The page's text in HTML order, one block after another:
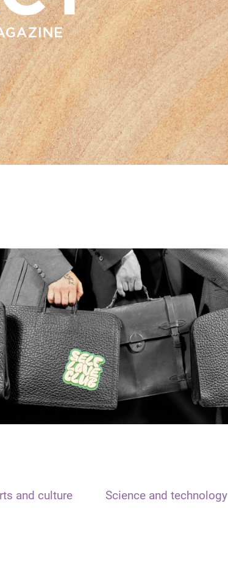
and culture Science and technology